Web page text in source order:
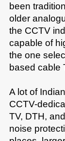
been
older
the CCTV
capable of
the one
based cable
A lot of
CCTV-
TV, DTH,
noise